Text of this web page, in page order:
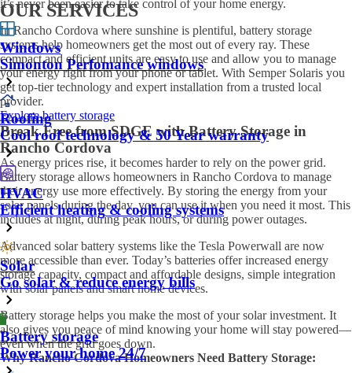
OUR SERVICES
Windows
Simonton Perfomance windows
Roofing
Cool roof technology & 50 Year warranty
HVAC
Efficient heating & cooling systems
Solar
Go solar & reduce energy bills
Battery storage
Power your home 24/7
it’s never been easier to take control of your home energy.
In Rancho Cordova where sunshine is plentiful, battery storage
systems help homeowners get the most out of every ray. These
compact and efficient units are easy to use and allow you to manage
your energy right from your phone or tablet. With Semper Solaris you
get top-tier technology and expert installation from a trusted local
provider.
Explore battery storage
Break Free from SDGE with Battery Storage in
Rancho Cordova
As energy prices rise, it becomes harder to rely on the power grid.
Battery storage allows homeowners in Rancho Cordova to manage
their energy use more effectively. By storing the energy from your
solar panels during the day, you can use it when you need it most. This
includes at night, during peak hours, or during power outages.
Advanced solar battery systems like the Tesla Powerwall are now
more accessible than ever. Today’s batteries offer increased energy
storage capacity, compact and affordable designs, simple integration
with solar panels and smart home devices.
Battery storage helps you make the most of your solar investment. It
also gives you peace of mind knowing your home will stay powered—
even when the grid goes down.
Why Rancho Cordova Homeowners Need Battery Storage: